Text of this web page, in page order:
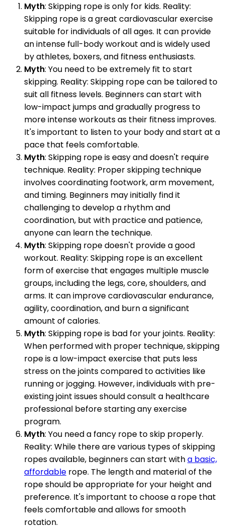
Myth: Skipping rope is only for kids. Reality:
Skipping rope is a great cardiovascular exercise
suitable for individuals of all ages. It can provide
an intense full-body workout and is widely used
by athletes, boxers, and fitness enthusiasts.
Myth: You need to be extremely fit to start
skipping. Reality: Skipping rope can be tailored to
suit all fitness levels. Beginners can start with
low-impact jumps and gradually progress to
more intense workouts as their fitness improves.
It's important to listen to your body and start at a
pace that feels comfortable.
Myth: Skipping rope is easy and doesn't require
technique. Reality: Proper skipping technique
involves coordinating footwork, arm movement,
and timing. Beginners may initially find it
challenging to develop a rhythm and
coordination, but with practice and patience,
anyone can learn the technique.
Myth: Skipping rope doesn't provide a good
workout. Reality: Skipping rope is an excellent
form of exercise that engages multiple muscle
groups, including the legs, core, shoulders, and
arms. It can improve cardiovascular endurance,
agility, coordination, and burn a significant
amount of calories.
Myth: Skipping rope is bad for your joints. Reality:
When performed with proper technique, skipping
rope is a low-impact exercise that puts less
stress on the joints compared to activities like
running or jogging. However, individuals with pre-
existing joint issues should consult a healthcare
professional before starting any exercise
program.
Myth: You need a fancy rope to skip properly.
Reality: While there are various types of skipping
ropes available, beginners can start witha basic,
affordable rope. The length and material of the
rope should be appropriate for your height and
preference. It's important to choose a rope that
feels comfortable and allows for smooth
rotation.